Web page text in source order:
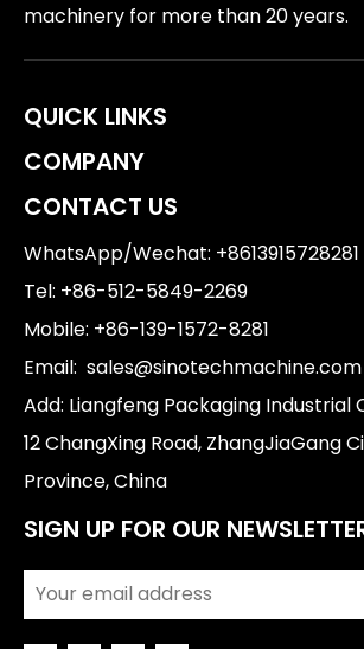
machinery for more than 20 years.
QUICK LINKS
COMPANY
CONTACT US
WhatsApp/Wechat: +8613915728281
Tel: +86-512-5849-2269
Mobile: +86-139-1572-8281
Email: sales@sinotechmachine.com
Add: Liangfeng Packaging Industrial
12 ChangXing Road, ZhangJiaGang
Province, China
SIGN UP FOR OUR